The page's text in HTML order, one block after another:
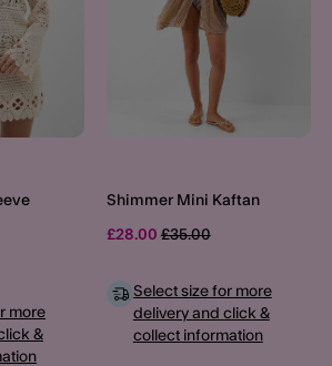
from
more
&
Shimmer Mini Kaftan
£28.00Price reduced from
£35.00to
Select size for more
delivery and click &
collect information